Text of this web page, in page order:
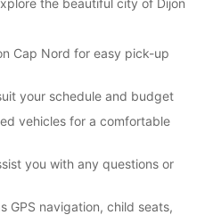
the beautiful city of Dijon
Cap Nord for easy pick-up
your schedule and budget
vehicles for a comfortable
you with any questions or
GPS navigation, child seats,